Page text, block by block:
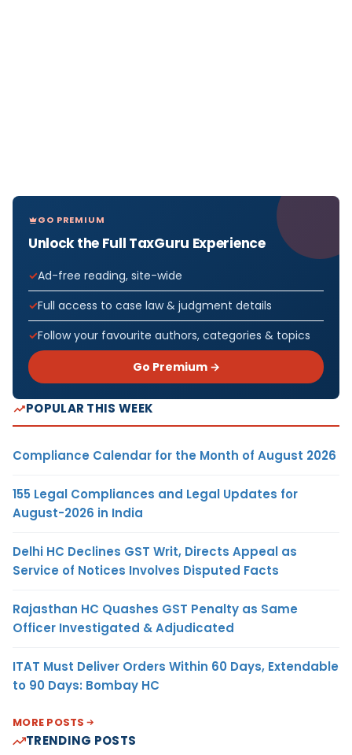
GO PREMIUM
Unlock the Full TaxGuru Experience
Ad-free reading, site-wide
Full access to case law & judgment details
Follow your favourite authors, categories & topics
Go Premium →
POPULAR THIS WEEK
Compliance Calendar for the Month of August 2026
155 Legal Compliances and Legal Updates for
August-2026 in India
Delhi HC Declines GST Writ, Directs Appeal as
Service of Notices Involves Disputed Facts
Rajasthan HC Quashes GST Penalty as Same
Officer Investigated & Adjudicated
ITAT Must Deliver Orders Within 60 Days, Extendable
to 90 Days: Bombay HC
MORE POSTS
TRENDING POSTS